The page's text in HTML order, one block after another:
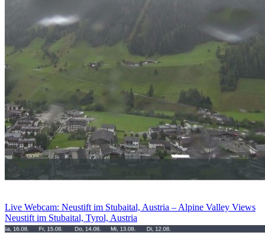
Live Webcam: Neustift im Stubaital, Austria – Alpine Valley Views
Neustift im Stubaital, Tyrol, Austria